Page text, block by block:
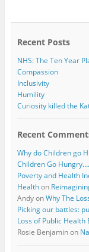
o r
Recent Posts
NHS: The Ten Year
Compassion
Inclusivity
Humility
Curiosity killed the
Recent
Why do Children go
Children Go
Poverty and Health
Healthon
AndyonWhy The
Picking our battles:
Loss of Public Health
Rosie Benjaminon